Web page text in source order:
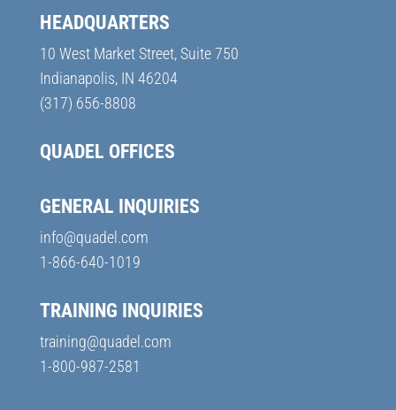
HEADQUARTERS
10 West Market Street, Suite 750
Indianapolis, IN 46204
(317) 656-8808
QUADEL OFFICES
GENERAL INQUIRIES
info@quadel.com
1-866-640-1019
TRAINING INQUIRIES
training@quadel.com
1-800-987-2581